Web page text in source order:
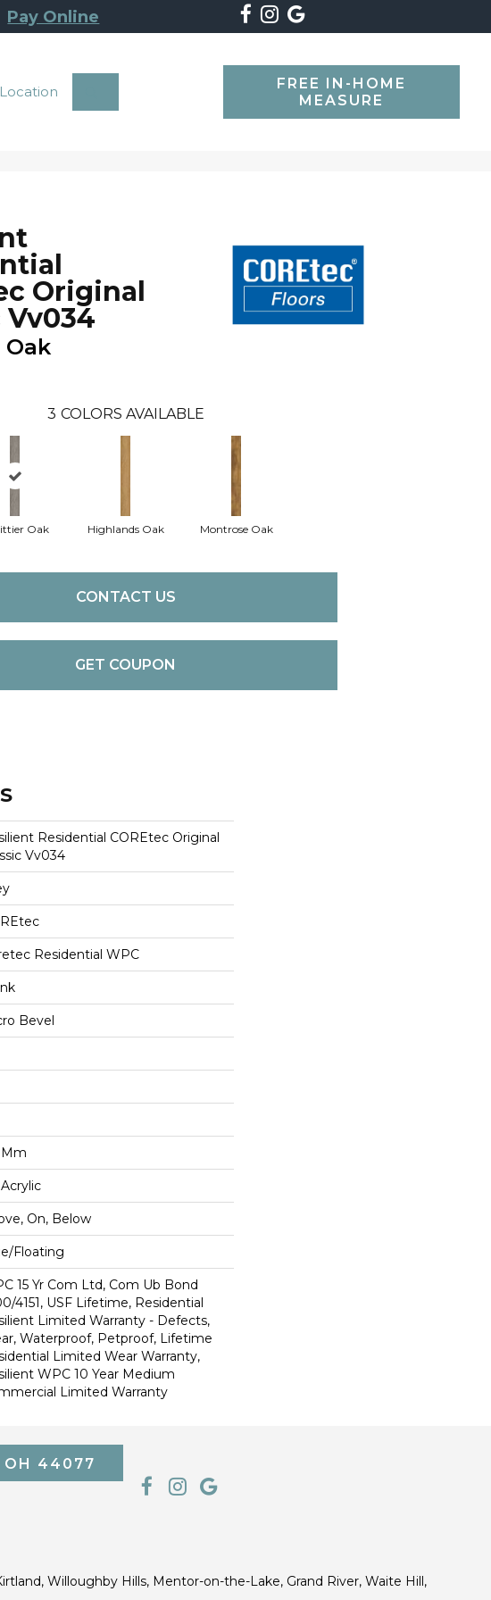
Pay Online
Location
FREE IN-HOME
MEASURE
Original
Vv034
3 COLORS AVAILABLE
Oak Highlands Oak Montrose Oak
CONTACT US
GET COUPON
Residential COREtec Original
Vv034
Residential WPC
Bevel
Mm
On, Below
Floating
15 Yr Com Ltd, Com Ub Bond
4151, USF Lifetime, Residential
Limited Warranty - Defects,
Waterproof, Petproof, Lifetime
Limited Wear Warranty,
WPC 10 Year Medium
Limited Warranty
OH 44077
Willoughby Hills, Mentor-on-the-Lake, Grand River, Waite Hill,